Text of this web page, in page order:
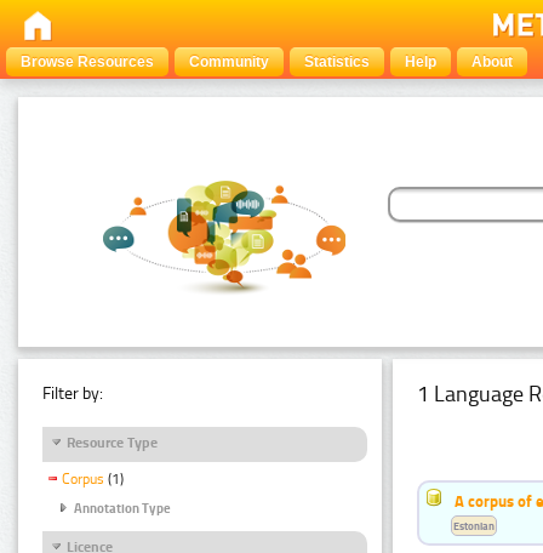
Browse Resources Community Statistics Help About
Filter by:
Resource Type
Corpus (1)
Annotation Type
Licence
1 Language
A corpus of
Estonian